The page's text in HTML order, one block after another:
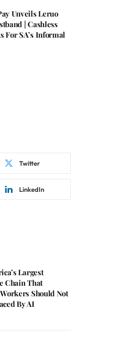
Unveils Leruo
| Cashless
For SA’s Informal
Twitter
LinkedIn
Largest
Chain That
Should Not
By AI